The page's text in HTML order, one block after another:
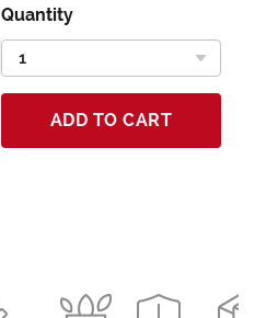
Quantity
ADD TO CART